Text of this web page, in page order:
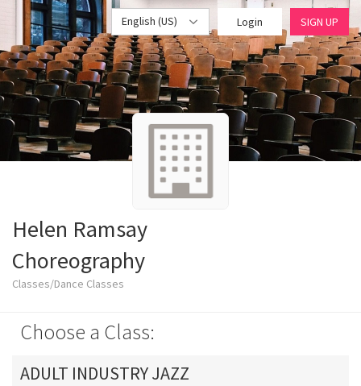
English (US) Login SIGN UP
Helen Ramsay
Choreography
Classes/Dance Classes
Choose a Class:
ADULT INDUSTRY JAZZ